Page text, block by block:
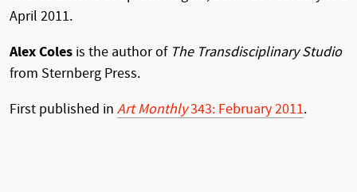
April 2011.
Alex Coles is the author of The Transdisciplinary Studio
from Sternberg Press.
First published in Art Monthly343: February 2011.